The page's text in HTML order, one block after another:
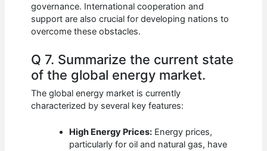
governance. International cooperation and
support are also crucial for developing nations to
overcome these obstacles.
Q 7. Summarize the current state
of the global energy market.
The global energy market is currently
characterized by several key features:
High Energy Prices: Energy prices,
particularly for oil and natural gas, have